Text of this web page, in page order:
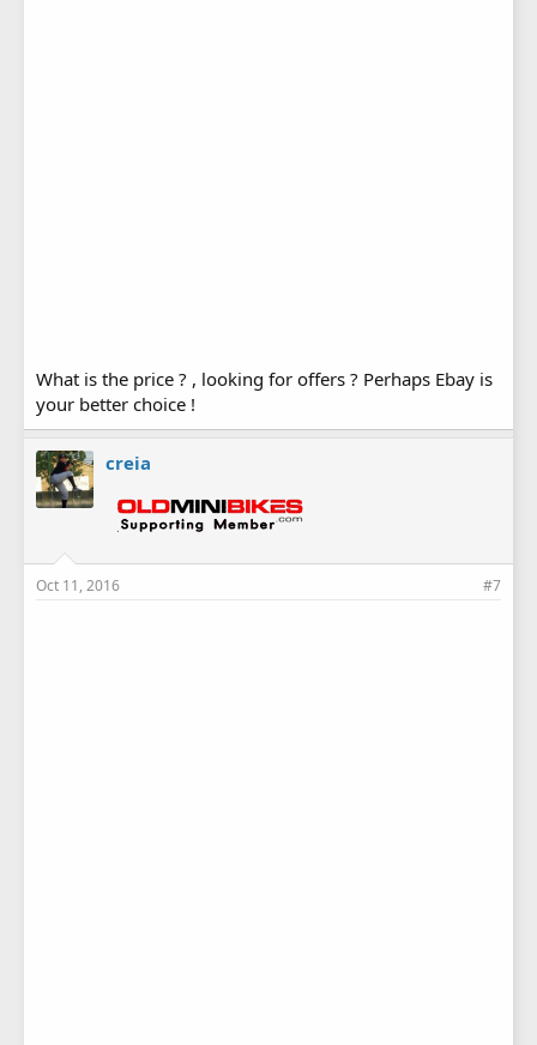
What is the price ? , looking for offers ? Perhaps Ebay is
your better choice !
creia
Oct 11, 2016 #7